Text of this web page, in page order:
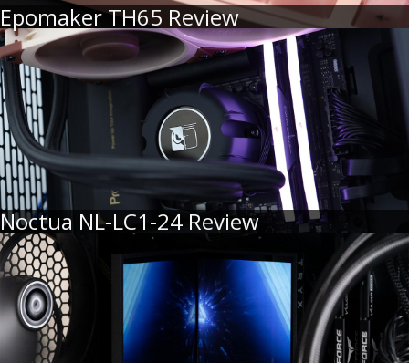
Epomaker TH65 Review
Noctua NL-LC1-24 Review